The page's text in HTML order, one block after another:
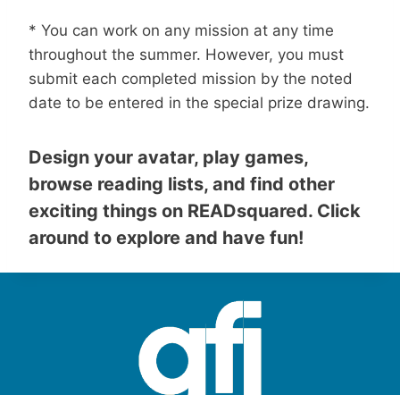
* You can work on any mission at any time
throughout the summer. However, you must
submit each completed mission by the noted
date to be entered in the special prize drawing.
Design your avatar, play games,
browse reading lists, and find other
exciting things on READsquared. Click
around to explore and have fun!